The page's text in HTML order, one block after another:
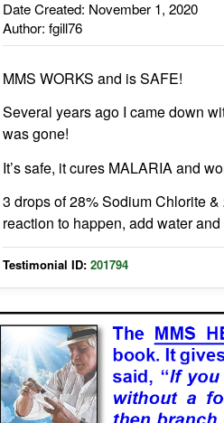
Date Created: November 1, 2020
Author: fgill76
MMS WORKS and is SAFE!
Several years ago I came down
was gone!
It’s safe, it cures MALARIA and
3 drops of 28% Sodium Chlorite
reaction to happen, add water
Testimonial ID: 201794
weeks